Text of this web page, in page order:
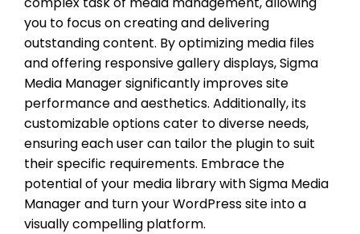
you to focus on creating and delivering
outstanding content. By optimizing media files
and offering responsive gallery displays, Sigma
Media Manager significantly improves site
performance and aesthetics. Additionally, its
customizable options cater to diverse needs,
ensuring each user can tailor the plugin to suit
their specific requirements. Embrace the
potential of your media library with Sigma Media
Manager and turn your WordPress site into a
visually compelling platform.